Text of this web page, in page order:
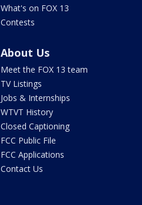
What's on FOX 13
Contests
About Us
Meet the FOX 13 team
TV Listings
Jobs & Internships
WTVT History
Closed Captioning
FCC Public File
FCC Applications
Contact Us